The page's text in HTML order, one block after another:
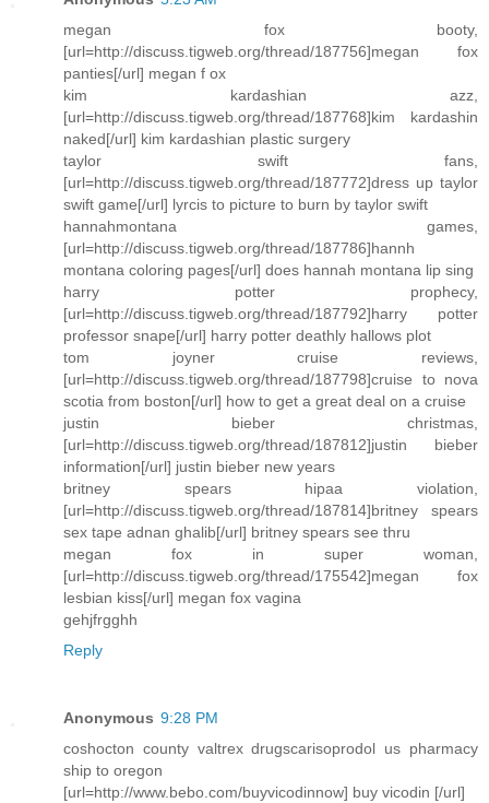
megan fox booty,
[url=http://discuss.tigweb.org/thread/187756]megan fox
panties[/url] megan f ox
kim kardashian azz,
[url=http://discuss.tigweb.org/thread/187768]kim kardashin
naked[/url] kim kardashian plastic surgery
taylor swift fans,
[url=http://discuss.tigweb.org/thread/187772]dress up taylor
swift game[/url] lyrcis to picture to burn by taylor swift
hannahmontana games,
[url=http://discuss.tigweb.org/thread/187786]hannh
montana coloring pages[/url] does hannah montana lip sing
harry potter prophecy,
[url=http://discuss.tigweb.org/thread/187792]harry potter
professor snape[/url] harry potter deathly hallows plot
tom joyner cruise reviews,
[url=http://discuss.tigweb.org/thread/187798]cruise to nova
scotia from boston[/url] how to get a great deal on a cruise
justin bieber christmas,
[url=http://discuss.tigweb.org/thread/187812]justin bieber
information[/url] justin bieber new years
britney spears hipaa violation,
[url=http://discuss.tigweb.org/thread/187814]britney spears
sex tape adnan ghalib[/url] britney spears see thru
megan fox in super woman,
[url=http://discuss.tigweb.org/thread/175542]megan fox
lesbian kiss[/url] megan fox vagina
gehjfrgghh
Reply
Anonymous 9:28 PM
coshocton county valtrex drugscarisoprodol us pharmacy
ship to oregon
[url=http://www.bebo.com/buyvicodinnow] buy vicodin [/url]